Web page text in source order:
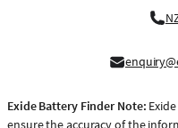
Exide Battery Finder Note:
ensure the accuracy of the